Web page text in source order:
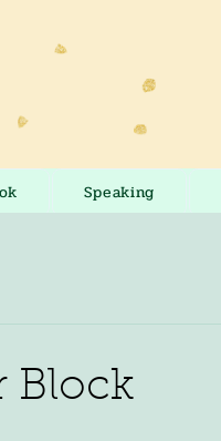
Speaking
Block